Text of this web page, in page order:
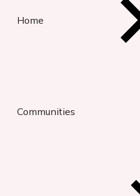
Home
Communities